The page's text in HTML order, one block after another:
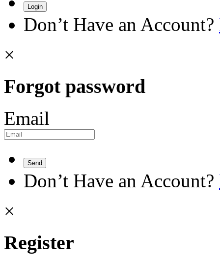
Login
Don’t Have an Account?
×
Forgot password
Email
Send
Don’t Have an Account?
×
Register